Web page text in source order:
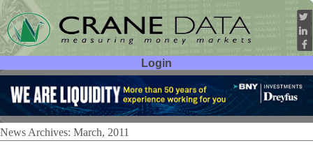
Login
User ID:
Password:
News Archives: March, 2011